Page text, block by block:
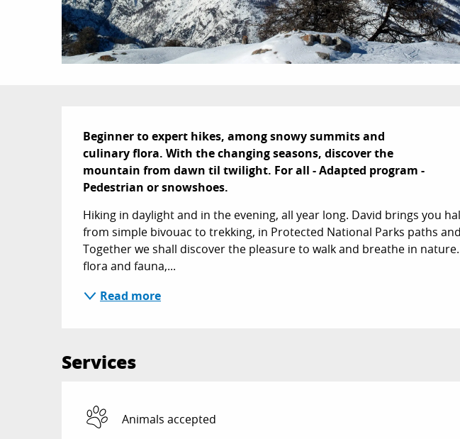
Description
Beginner to expert hikes, among snowy summits and
culinary flora. With the changing seasons, discover the
mountain from dawn til twilight. For all - Adapted program -
Pedestrian or snowshoes.
Hiking in daylight and in the evening, all year long. David brings you
from simple bivouac to trekking, in Protected National Parks paths
Together we shall discover the pleasure to walk and breathe in
flora and fauna,...
Read more
Services
Animals accepted